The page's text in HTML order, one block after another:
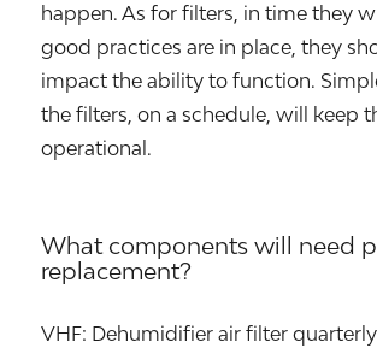
happen. As for filters, in time they
good practices are in place, they
impact the ability to function.
the filters, on a schedule, will keep
operational.
What components will need
replacement?
VHF: Dehumidifier air filter